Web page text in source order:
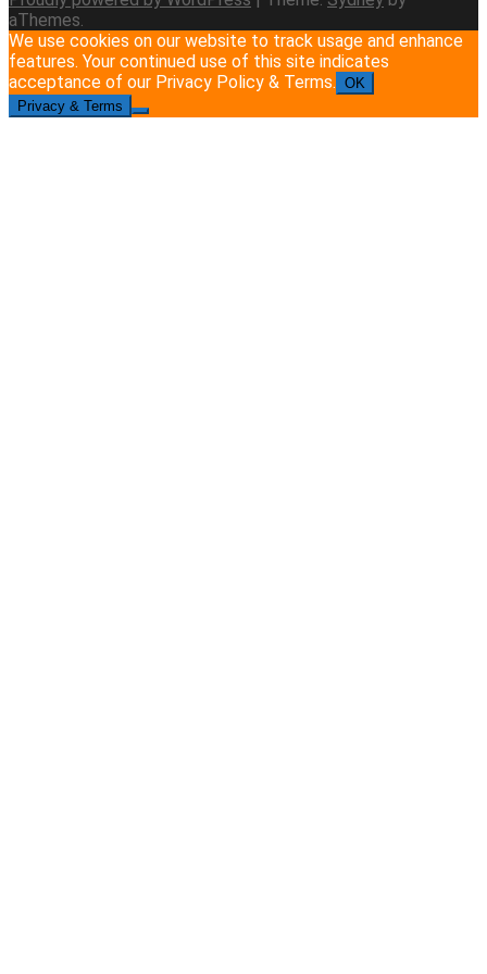
aThemes.
We use cookies on our website to track usage and enhance
features. Your continued use of this site indicates
acceptance of our Privacy Policy & Terms. OK
Privacy & Terms